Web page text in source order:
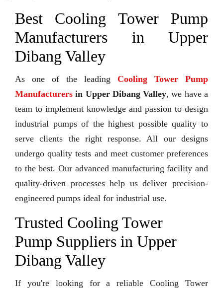
Best Cooling Tower Pump
Manufacturers in Upper
Dibang Valley
As one of the leading Cooling Tower Pump
Manufacturers in Upper Dibang Valley, we have a
team to implement knowledge and passion to design
industrial pumps of the highest possible quality to
serve clients the right response. All our designs
undergo quality tests and meet customer preferences
to the best. Our advanced manufacturing facility and
quality-driven processes help us deliver precision-
engineered pumps ideal for industrial use.
Trusted Cooling Tower
Pump Suppliers in Upper
Dibang Valley
If you're looking for a reliable Cooling Tower